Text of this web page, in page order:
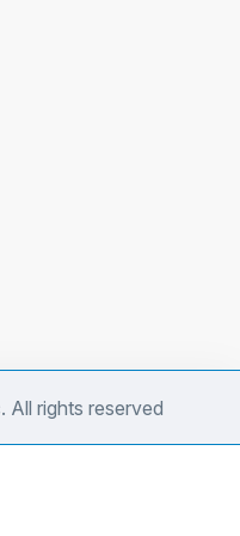
All rights reserved